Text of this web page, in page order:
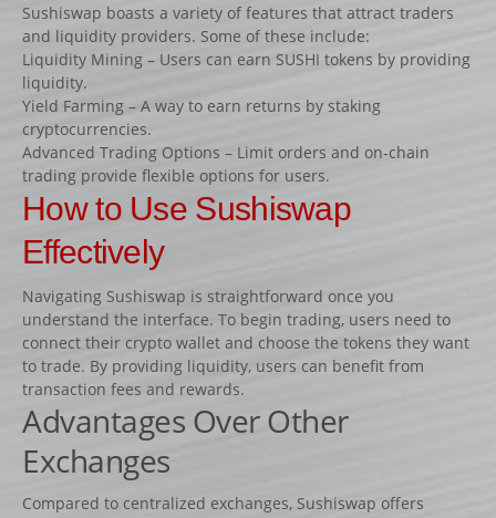
FICHES ET RAILS
Fiches
BARRIÈRES
Barrières de pied
Barrières suspendues
SOUS-BASSEMENTS
CAVALETTI
ACCESSOIRES
RIVIÈRES ET BIDETS
Rivières
Bidets
MURS
LOTS D’OBSTACLES
Sushiswap boasts a variety of features that attract traders
and liquidity providers. Some of these include:
Liquidity Mining – Users can earn SUSHI tokens by providing
liquidity.
Yield Farming – A way to earn returns by staking
cryptocurrencies.
Advanced Trading Options – Limit orders and on-chain
trading provide flexible options for users.
How to Use Sushiswap
Effectively
Navigating Sushiswap is straightforward once you
understand the interface. To begin trading, users need to
connect their crypto wallet and choose the tokens they want
to trade. By providing liquidity, users can benefit from
transaction fees and rewards.
Advantages Over Other
Exchanges
Compared to centralized exchanges, Sushiswap offers